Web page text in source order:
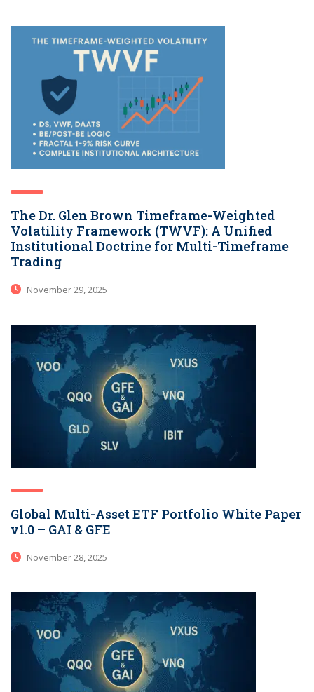
The Dr. Glen Brown Timeframe-Weighted
Volatility Framework (TWVF): A Unified
Institutional Doctrine for Multi-Timeframe
Trading
November 29, 2025
Global Multi-Asset ETF Portfolio White Paper
v1.0 – GAI & GFE
November 28, 2025